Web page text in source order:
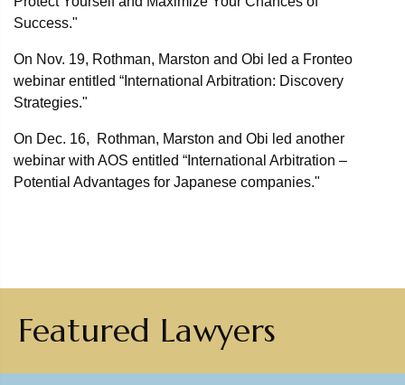
Success."
On Nov. 19, Rothman, Marston and Obi led a Fronteo
webinar entitled “International Arbitration: Discovery
Strategies."
On Dec. 16, Rothman, Marston and Obi led another
webinar with AOS entitled “International Arbitration –
Potential Advantages for Japanese companies."
Featured Lawyers